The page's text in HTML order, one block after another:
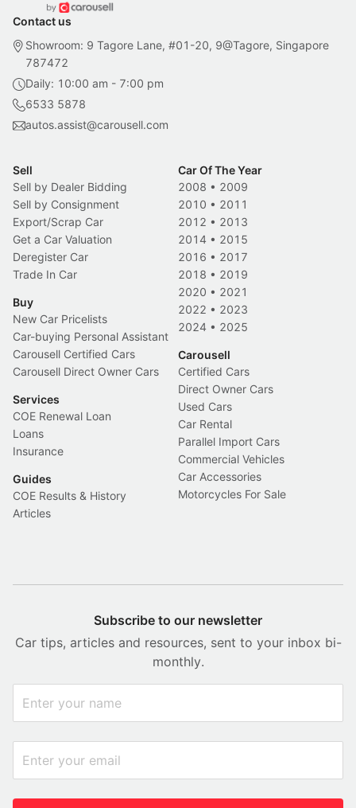
Contact us
Showroom: 9 Tagore Lane, #01-20, 9@Tagore, Singapore
787472
Daily: 10:00 am - 7:00 pm
6533 5878
autos.assist@carousell.com
Sell
Sell by Dealer Bidding
Sell by Consignment
Export/Scrap Car
Get a Car Valuation
Deregister Car
Trade In Car
Buy
New Car Pricelists
Car-buying Personal Assistant
Carousell Certified Cars
Carousell Direct Owner Cars
Services
COE Renewal Loan
Loans
Insurance
Guides
COE Results & History
Articles
Car Of The Year
2008 • 2009
2010 • 2011
2012 • 2013
2014 • 2015
2016 • 2017
2018 • 2019
2020 • 2021
2022 • 2023
2024 • 2025
Carousell
Certified Cars
Direct Owner Cars
Used Cars
Car Rental
Parallel Import Cars
Commercial Vehicles
Car Accessories
Motorcycles For Sale
Subscribe to our newsletter
Car tips, articles and resources, sent to your inbox bi-
monthly.